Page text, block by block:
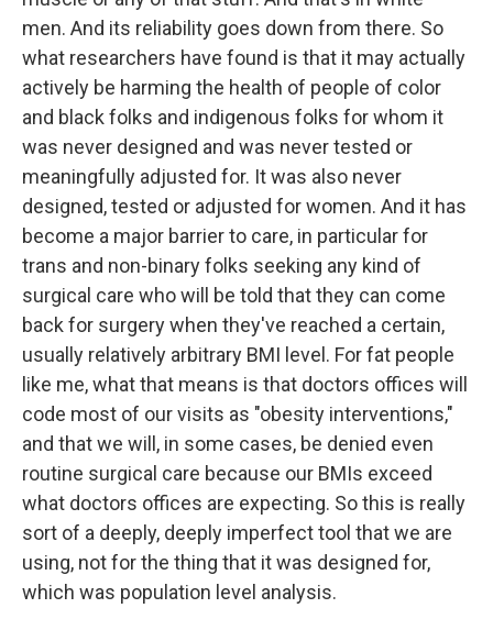
men. And its reliability goes down from there. So
what researchers have found is that it may actually
actively be harming the health of people of color
and black folks and indigenous folks for whom it
was never designed and was never tested or
meaningfully adjusted for. It was also never
designed, tested or adjusted for women. And it has
become a major barrier to care, in particular for
trans and non-binary folks seeking any kind of
surgical care who will be told that they can come
back for surgery when they've reached a certain,
usually relatively arbitrary BMI level. For fat people
like me, what that means is that doctors offices will
code most of our visits as "obesity interventions,"
and that we will, in some cases, be denied even
routine surgical care because our BMIs exceed
what doctors offices are expecting. So this is really
sort of a deeply, deeply imperfect tool that we are
using, not for the thing that it was designed for,
which was population level analysis.